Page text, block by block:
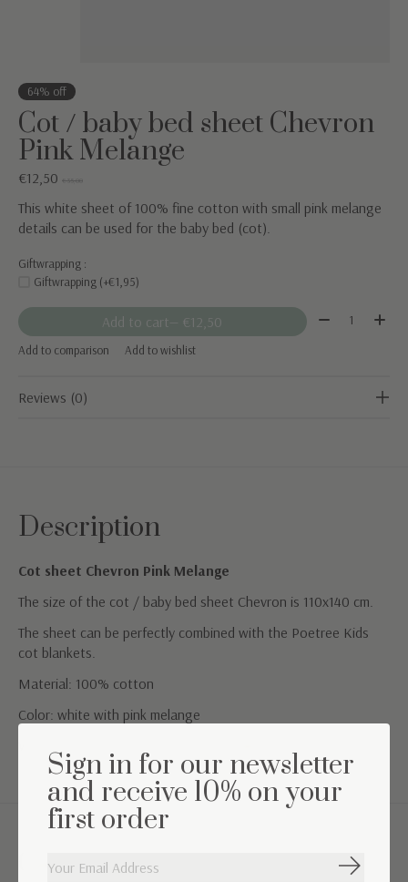
64% off
Cot / baby bed sheet Chevron
Pink Melange
€12,50 €35,00
This white sheet of 100% fine cotton with small pink melange
details can be used for the baby bed (cot).
Giftwrapping :
Giftwrapping (+€1,95)
Add to cart — €12,50 Quantity:
Add to comparison Add to wishlist
Reviews (0)
Description
Cot sheet Chevron Pink Melange
The size of the cot / baby bed sheet Chevron is 110x140 cm.
The sheet can be perfectly combined with the Poetree Kids
cot blankets.
Material: 100% cotton
Color: white with pink melange
Complete the set
Sign in for our newsletter
and receive 10% on your
first order
Subscribe